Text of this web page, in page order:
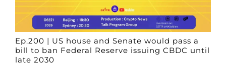
Ep.200 | US house and Senate would pass a
bill to ban Federal Reserve issuing CBDC until
late 2030